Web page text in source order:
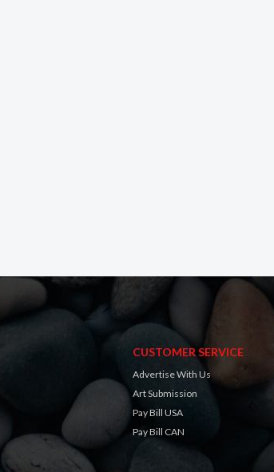
CUSTOMER SERVICE
Advertise With Us
Art Submission
Pay Bill USA
Pay Bill CAN